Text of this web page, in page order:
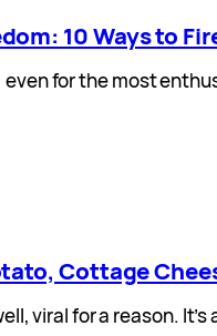
10 Ways to
for the most
Cottage
viral for a reason.